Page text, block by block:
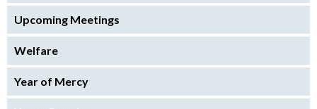
Upcoming Meetings
Welfare
Year of Mercy